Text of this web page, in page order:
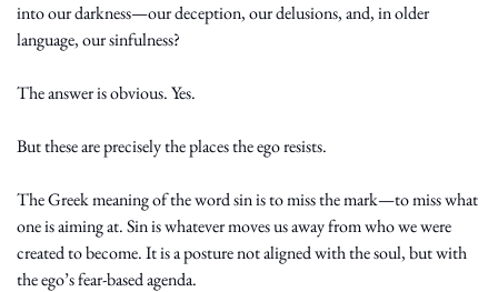
into our darkness—our deception, our delusions, and, in older
language, our sinfulness?
The answer is obvious. Yes.
But these are precisely the places the ego resists.
The Greek meaning of the word sin is to miss the mark—to miss what
one is aiming at. Sin is whatever moves us away from who we were
created to become. It is a posture not aligned with the soul, but with
the ego’s fear-based agenda.